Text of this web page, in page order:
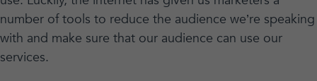
number of tools to reduce the audience we’re speaking
with and make sure that our audience can use our
services.